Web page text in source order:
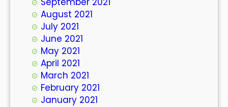
August 2021
July 2021
June 2021
May 2021
April 2021
March 2021
February 2021
January 2021